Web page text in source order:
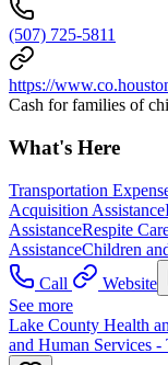
(507) 725-5811
https://
Cash for families of
What's Here
Transportation
Acquisition Assistance
AssistanceRespite
AssistanceChildren
Call
Website
See more
Lake County Health
and Human Services